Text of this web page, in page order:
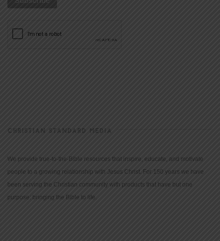
CHRISTIAN STANDARD MEDIA
We provide true-to-the-Bible resources that inspire, educate, and motivate
people to a growing relationship with Jesus Christ. For 150 years we have
been serving the Christian community with products that have but one
purpose: bringing the Bible to life.